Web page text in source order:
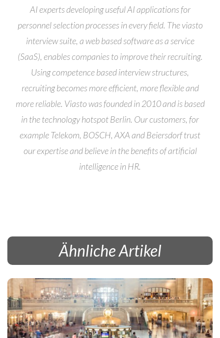
AI experts developing useful AI applications for
personnel selection processes in every field. The viasto
interview suite, a web based software as a service
(SaaS), enables companies to improve their recruiting.
Using competence based interview structures,
recruiting becomes more efficient, more flexible and
more reliable. Viasto was founded in 2010 and is based
in the technology hotspot Berlin. Our customers, for
example Telekom, BOSCH, AXA and Beiersdorf trust
our expertise and believe in the benefits of artificial
intelligence in HR.
Ähnliche Artikel